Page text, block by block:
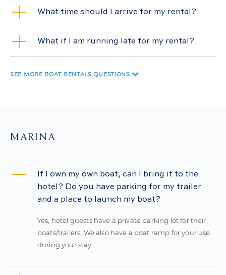
What time should I arrive for my rental?
What if I am running late for my rental?
SEE MORE BOAT RENTALS QUESTIONS
MARINA
If I own my own boat, can I bring it to the
hotel? Do you have parking for my trailer
and a place to launch my boat?
Yes, hotel guests have a private parking lot for their
boats/trailers. We also have a boat ramp for your use
during your stay.